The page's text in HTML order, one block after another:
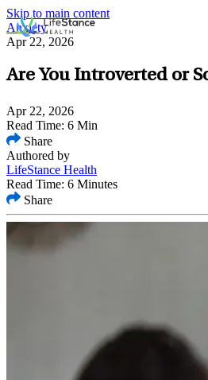
Skip to main content
Anxiety
Apr 22, 2026
Are You Introverted or
Apr 22, 2026
Read Time: 6 Min
Share
Authored by
LifeStance Health
Read Time: 6 Minutes
Share